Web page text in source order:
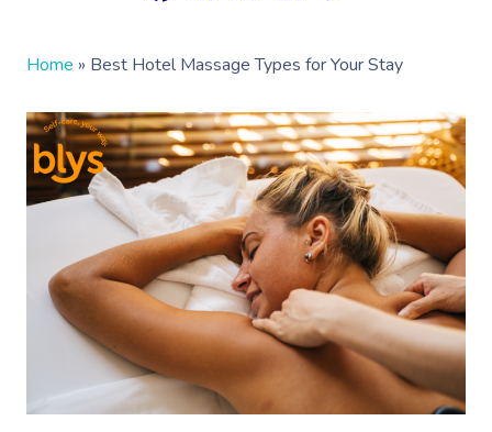
Home » Best Hotel Massage Types for Your Stay